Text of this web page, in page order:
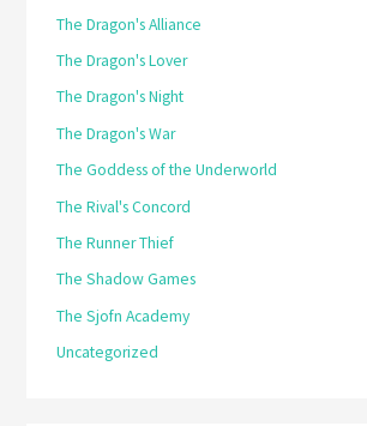
The Dragon's Alliance
The Dragon's Lover
The Dragon's Night
The Dragon's War
The Goddess of the Underworld
The Rival's Concord
The Runner Thief
The Shadow Games
The Sjofn Academy
Uncategorized